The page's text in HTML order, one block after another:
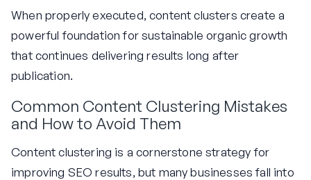
When properly executed, content clusters create a
powerful foundation for sustainable organic growth
that continues delivering results long after
publication.
Common Content Clustering Mistakes
and How to Avoid Them
Content clustering is a cornerstone strategy for
improving SEO results, but many businesses fall into